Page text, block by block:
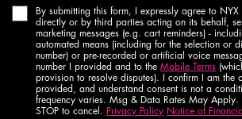
By submitting this form, I expressly agree to
directly or by third parties acting on its behalf,
marketing messages (e.g. cart reminders) -
automated means (including for the selection or
number) or pre-recorded or artificial voice
number I provided and to the Mobile Terms
provision to resolve disputes). I confirm I am the
provided, and understand consent is not a
frequency varies. Msg & Data Rates May Apply.
STOP to cancel. Privacy Policy Notice of